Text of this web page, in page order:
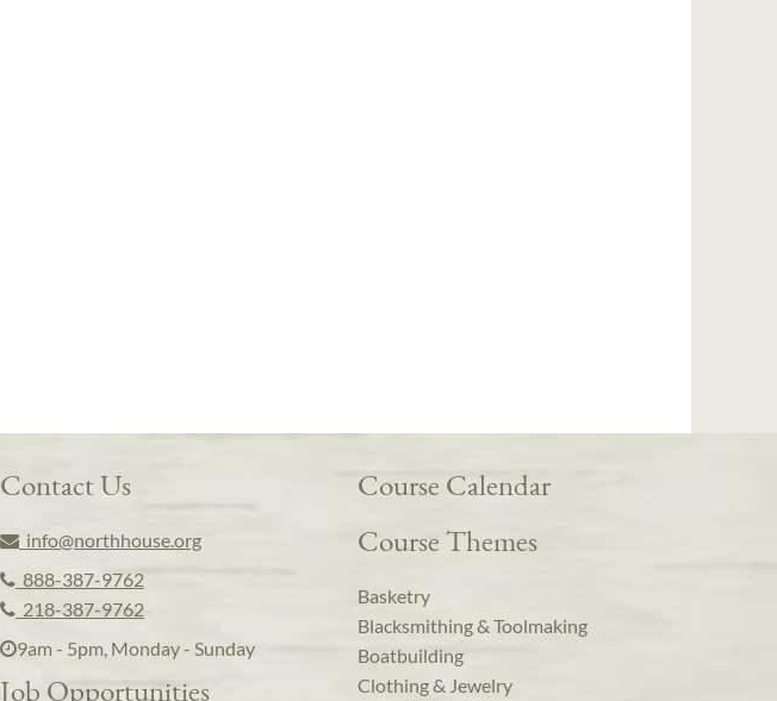
Contact Us
info@northhouse.org
888-387-9762
218-387-9762
9am - 5pm, Monday - Sunday
Job Opportunities
Course Calendar
Course Themes
Basketry
Blacksmithing & Toolmaking
Boatbuilding
Clothing & Jewelry